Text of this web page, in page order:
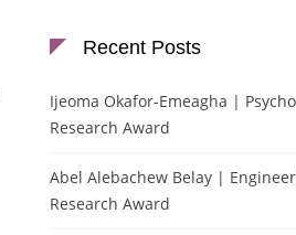
Recent Posts
Ijeoma Okafor-Emeagha |
Research Award
Abel Alebachew Belay |
Research Award